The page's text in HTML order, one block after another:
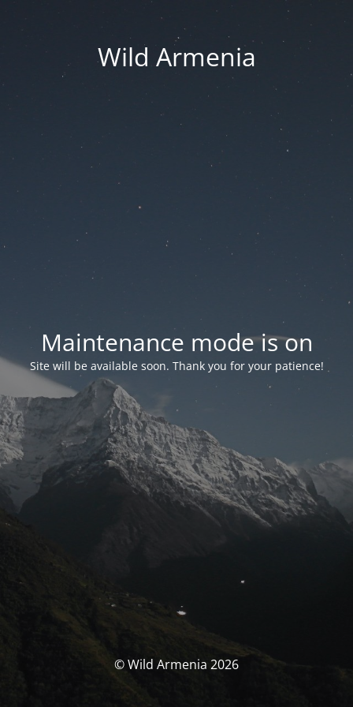
Wild Armenia
Maintenance mode is on
Site will be available soon. Thank you for your patience!
© Wild Armenia 2026